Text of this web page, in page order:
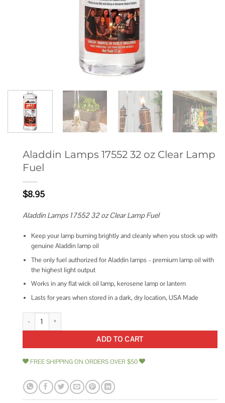
Aladdin Lamps 17552 32 oz Clear Lamp
Fuel
$8.95
Aladdin Lamps 17552 32 oz Clear Lamp Fuel
Keep your lamp burning brightly and cleanly when you stock up with
genuine Aladdin lamp oil
The only fuel authorized for Aladdin lamps – premium lamp oil with
the highest light output
Works in any flat wick oil lamp, kerosene lamp or lantern
Lasts for years when stored in a dark, dry location, USA Made
Aladdin Lamps 17552 32 oz Clear Lamp Fuel quantity
ADD TO CART
FREE SHIPPING ON ORDERS OVER $50